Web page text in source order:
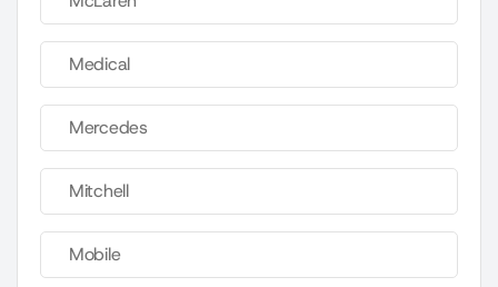
Medical
Mercedes
Mitchell
Mobile